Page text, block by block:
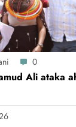
0
Ali ataka